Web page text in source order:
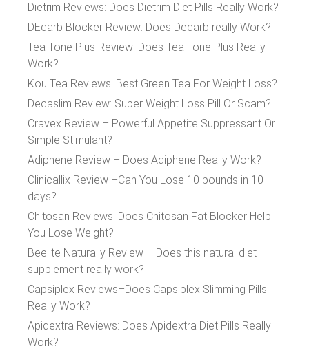
Dietrim Reviews: Does Dietrim Diet Pills Really Work?
DEcarb Blocker Review: Does Decarb really Work?
Tea Tone Plus Review: Does Tea Tone Plus Really
Work?
Kou Tea Reviews: Best Green Tea For Weight Loss?
Decaslim Review: Super Weight Loss Pill Or Scam?
Cravex Review – Powerful Appetite Suppressant Or
Simple Stimulant?
Adiphene Review – Does Adiphene Really Work?
Clinicallix Review –Can You Lose 10 pounds in 10
days?
Chitosan Reviews: Does Chitosan Fat Blocker Help
You Lose Weight?
Beelite Naturally Review – Does this natural diet
supplement really work?
Capsiplex Reviews–Does Capsiplex Slimming Pills
Really Work?
Apidextra Reviews: Does Apidextra Diet Pills Really
Work?